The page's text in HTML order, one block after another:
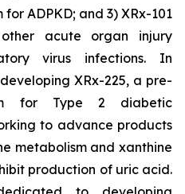
ADPKD; and 3) XRx-101
acute organ injury
virus infections. In
XRx-225, a pre-
for Type 2 diabetic
to advance products
metabolism and xanthine
production of uric acid.